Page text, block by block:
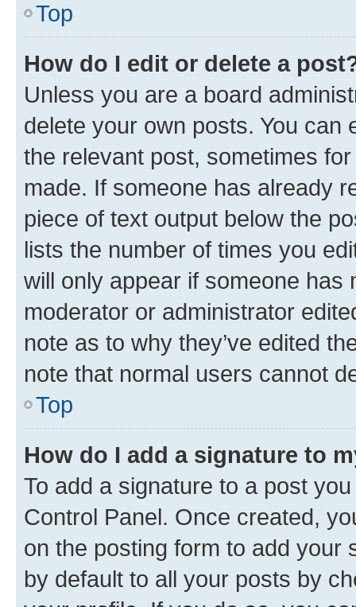
Top
How do I edit or delete a
Unless you are a board
delete your own posts. You can
the relevant post, sometimes
made. If someone has already
piece of text output below the
lists the number of times you
will only appear if someone has
moderator or administrator
note as to why they’ve edited
note that normal users cannot
Top
How do I add a signature to
To add a signature to a post
Control Panel. Once created,
on the posting form to add your
by default to all your posts by